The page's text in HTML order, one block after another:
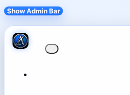
Show Admin Bar